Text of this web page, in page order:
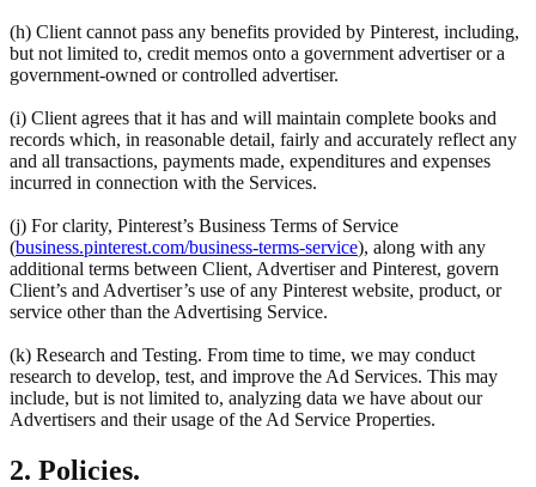
(h) Client cannot pass any benefits provided by Pinterest, including,
but not limited to, credit memos onto a government advertiser or a
government-owned or controlled advertiser.
(i) Client agrees that it has and will maintain complete books and
records which, in reasonable detail, fairly and accurately reflect any
and all transactions, payments made, expenditures and expenses
incurred in connection with the Services.
(j) For clarity, Pinterest’s Business Terms of Service
(business.pinterest.com/business-terms-service), along with any
additional terms between Client, Advertiser and Pinterest, govern
Client’s and Advertiser’s use of any Pinterest website, product, or
service other than the Advertising Service.
(k) Research and Testing. From time to time, we may conduct
research to develop, test, and improve the Ad Services. This may
include, but is not limited to, analyzing data we have about our
Advertisers and their usage of the Ad Service Properties.
2. Policies.